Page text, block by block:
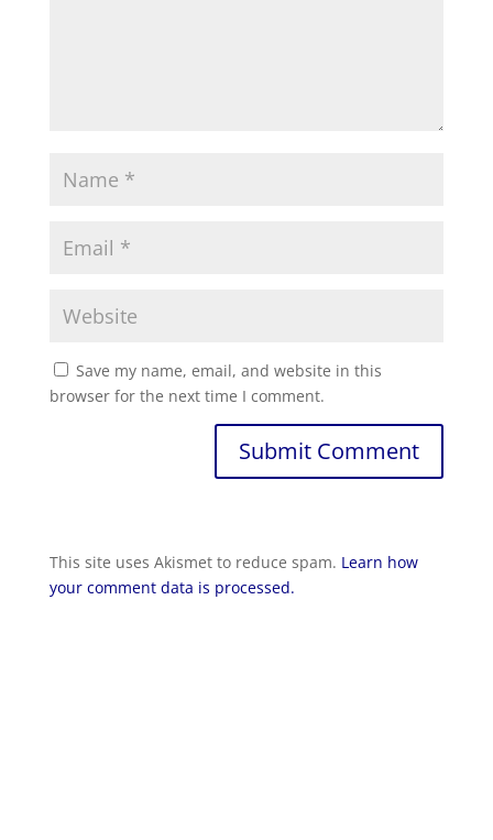
Save my name, email, and website in this
browser for the next time I comment.
Submit Comment
This site uses Akismet to reduce spam. Learn how
your comment data is processed.